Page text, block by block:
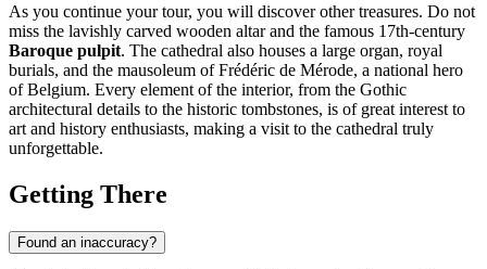
As you continue your tour, you will discover other treasures. Do not
miss the lavishly carved wooden altar and the famous 17th-century
Baroque pulpit. The cathedral also houses a large organ, royal
burials, and the mausoleum of Frédéric de Mérode, a national hero
of Belgium. Every element of the interior, from the Gothic
architectural details to the historic tombstones, is of great interest to
art and history enthusiasts, making a visit to the cathedral truly
unforgettable.
Getting There
Found an inaccuracy?